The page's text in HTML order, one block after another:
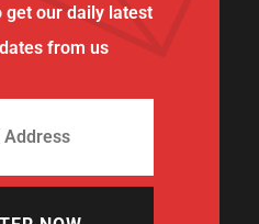
get our daily latest
from us